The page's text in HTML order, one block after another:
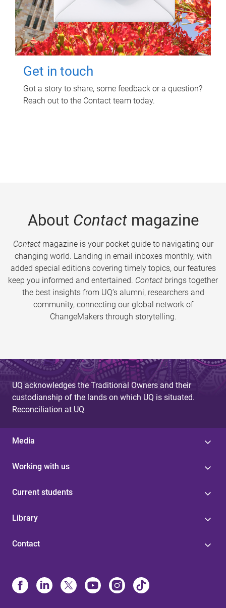
Get in touch
Got a story to share, some feedback or a question?
Reach out to the Contact team today.
About Contactmagazine
Contactmagazine is your pocket guide to navigating our
changing world. Landing in email inboxes monthly, with
added special editions covering timely topics, our features
keep you informed and entertained. Contact brings together
the best insights from UQ’s alumni, researchers and
community, connecting our global network of
ChangeMakers through storytelling.
UQ acknowledges the Traditional Owners and their
custodianship of the lands on which UQ is situated.
Reconciliation at UQ
Media
Working with us
Current students
Library
Contact